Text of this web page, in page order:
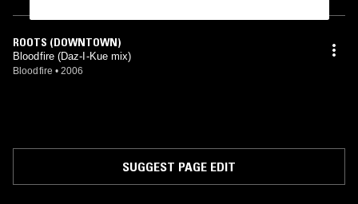
ROOTS (DOWNTOWN)
Bloodfire (Daz-I-Kue mix)
Bloodfire • 2006
SUGGEST PAGE EDIT